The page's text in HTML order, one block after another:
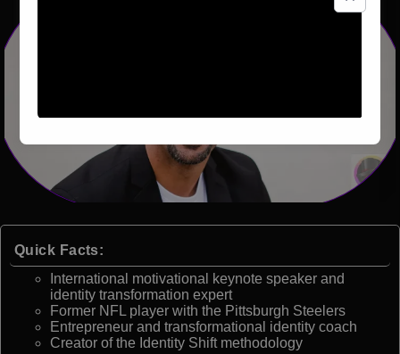
Quick Facts:
International motivational keynote speaker and
identity transformation expert
Former NFL player with the Pittsburgh Steelers
Entrepreneur and transformational identity coach
Creator of the Identity Shift methodology